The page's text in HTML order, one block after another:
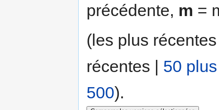
précédente, m =
(les plus
récentes | 50
500).